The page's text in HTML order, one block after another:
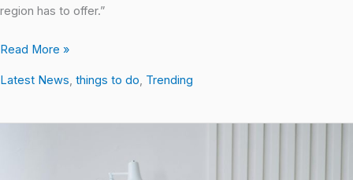
region has to offer.”
Read More »
Latest News, things to do, Trending